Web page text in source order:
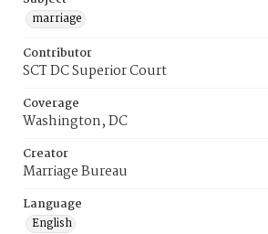
marriage
Contributor
SCT DC Superior Court
Coverage
Washington, DC
Creator
Marriage Bureau
Language
English